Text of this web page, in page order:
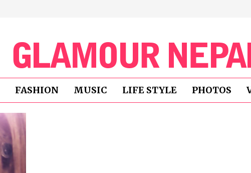
FASHION MUSIC LIFE STYLE PHOTOS